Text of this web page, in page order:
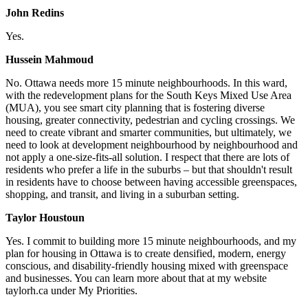
John Redins
Yes.
Hussein Mahmoud
No. Ottawa needs more 15 minute neighbourhoods. In this ward,
with the redevelopment plans for the South Keys Mixed Use Area
(MUA), you see smart city planning that is fostering diverse
housing, greater connectivity, pedestrian and cycling crossings. We
need to create vibrant and smarter communities, but ultimately, we
need to look at development neighbourhood by neighbourhood and
not apply a one-size-fits-all solution. I respect that there are lots of
residents who prefer a life in the suburbs – but that shouldn't result
in residents have to choose between having accessible greenspaces,
shopping, and transit, and living in a suburban setting.
Taylor Houstoun
Yes. I commit to building more 15 minute neighbourhoods, and my
plan for housing in Ottawa is to create densified, modern, energy
conscious, and disability-friendly housing mixed with greenspace
and businesses. You can learn more about that at my website
taylorh.ca under My Priorities.